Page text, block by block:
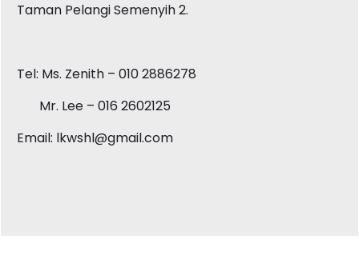
Taman Pelangi Semenyih 2.
Tel: Ms. Zenith – 010 2886278
Mr. Lee – 016 2602125
Email: lkwshl@gmail.com